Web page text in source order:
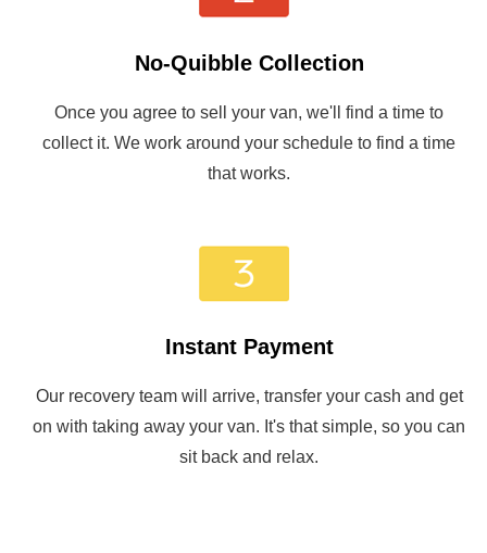
No-Quibble Collection
Once you agree to sell your van, we'll find a time to
collect it. We work around your schedule to find a time
that works.
Instant Payment
Our recovery team will arrive, transfer your cash and get
on with taking away your van. It's that simple, so you can
sit back and relax.